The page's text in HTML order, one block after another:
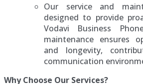
Our service and
designed to provide
Vodavi Business
maintenance ensures
and longevity,
communication
Why Choose Our Services?